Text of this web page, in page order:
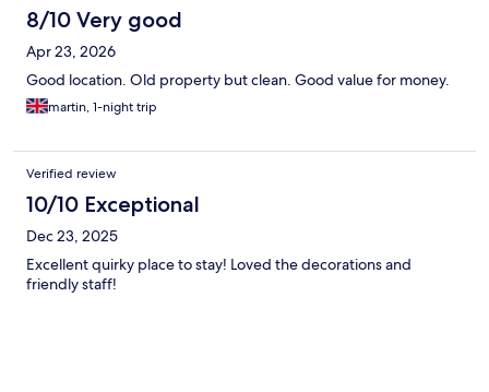
8/10 Very good
Apr 23, 2026
Good location. Old property but clean. Good value for money.
martin, 1-night trip
Verified review
10/10 Exceptional
Dec 23, 2025
Excellent quirky place to stay! Loved the decorations and
friendly staff!